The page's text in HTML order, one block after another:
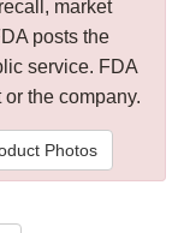
market
posts the
service. FDA
the company.
Photos